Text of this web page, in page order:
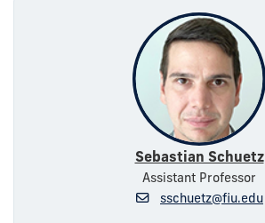
Sebastian Schuetz
Assistant Professor
sschuetz@fiu.edu